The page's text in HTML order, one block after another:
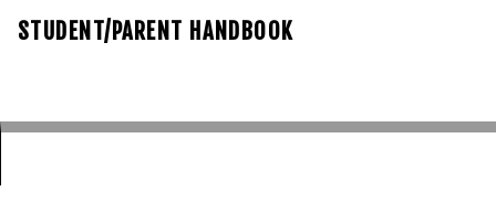
STUDENT/PARENT HANDBOOK